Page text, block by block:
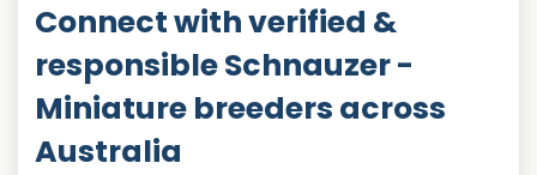
Connect with verified &
responsible Schnauzer -
Miniature breeders across
Australia